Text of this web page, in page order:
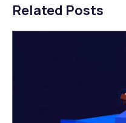
Related Posts